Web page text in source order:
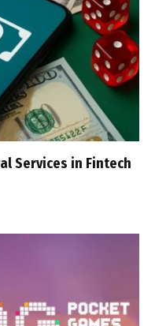
Services in Fintech